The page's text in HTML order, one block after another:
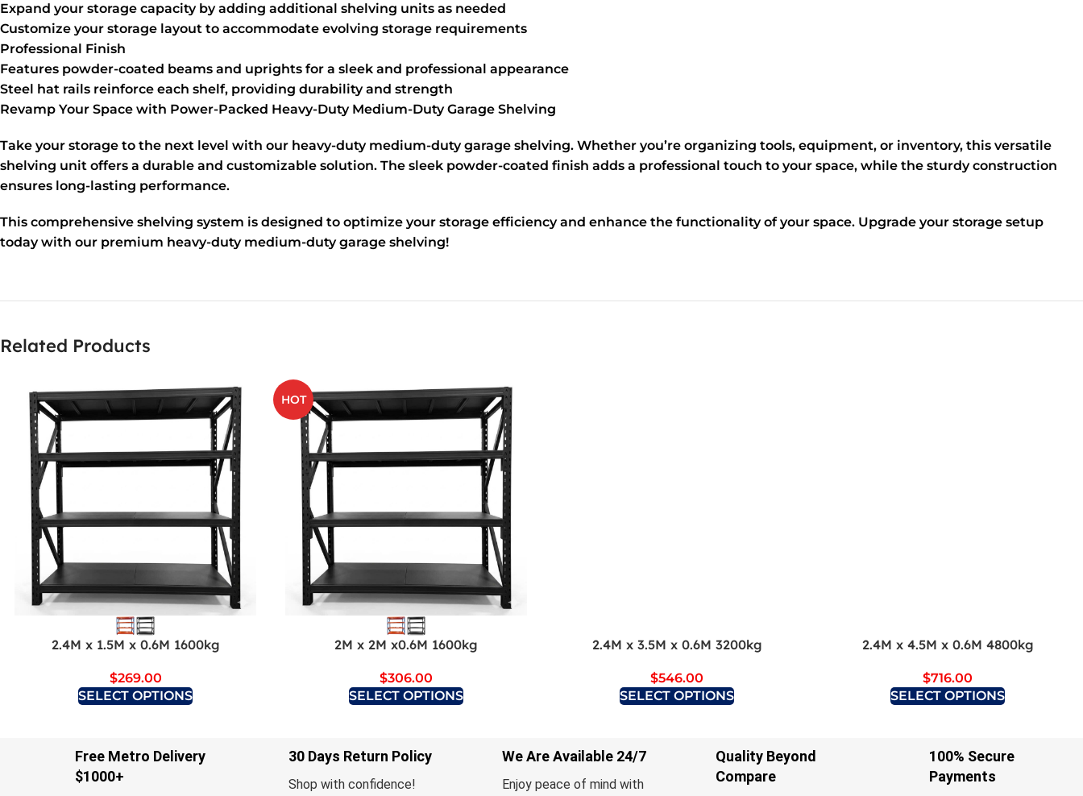
Expand your storage capacity by adding additional shelving units as needed
Customize your storage layout to accommodate evolving storage requirements
Professional Finish
Features powder-coated beams and uprights for a sleek and professional appearance
Steel hat rails reinforce each shelf, providing durability and strength
Revamp Your Space with Power-Packed Heavy-Duty Medium-Duty Garage Shelving
Take your storage to the next level with our heavy-duty medium-duty garage shelving. Whether you’re organizing tools, equipment, or inventory, this versatile
shelving unit offers a durable and customizable solution. The sleek powder-coated finish adds a professional touch to your space, while the sturdy construction
ensures long-lasting performance.
This comprehensive shelving system is designed to optimize your storage efficiency and enhance the functionality of your space. Upgrade your storage setup
today with our premium heavy-duty medium-duty garage shelving!
Related Products
2.4M x 1.5M x 0.6M 1600kg
$269.00
SELECT OPTIONS
HOT
2M x 2M x0.6M 1600kg
$306.00
SELECT OPTIONS
2.4M x 3.5M x 0.6M 3200kg
$546.00
SELECT OPTIONS
2.4M x 4.5M x 0.6M 4800kg
$716.00
SELECT OPTIONS
Free Metro Delivery
$1000+
30 Days Return Policy
Shop with confidence!
We Are Available 24/7
Enjoy peace of mind with
Quality Beyond
Compare
100% Secure
Payments